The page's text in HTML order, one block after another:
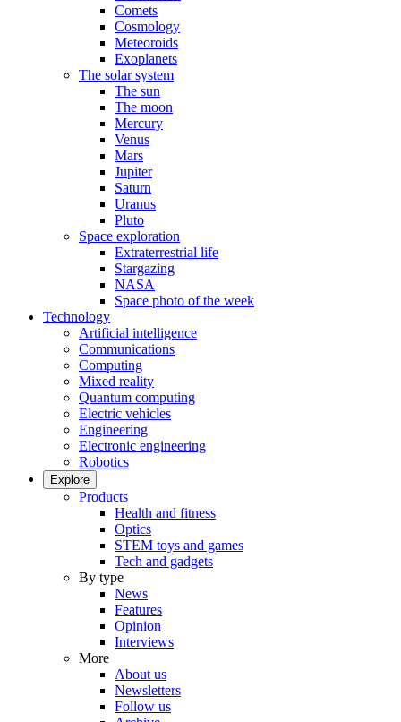
Comets
Cosmology
Meteoroids
Exoplanets
The solar system
The sun
The moon
Mercury
Venus
Mars
Jupiter
Saturn
Uranus
Pluto
Space exploration
Extraterrestrial life
Stargazing
NASA
Space photo of the week
Technology
Artificial intelligence
Communications
Computing
Mixed reality
Quantum computing
Electric vehicles
Engineering
Electronic engineering
Robotics
Explore
Products
Health and fitness
Optics
STEM toys and games
Tech and gadgets
By type
News
Features
Opinion
Interviews
More
About us
Newsletters
Follow us